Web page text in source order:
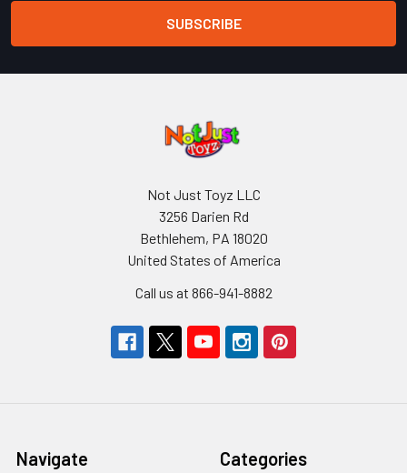
Not Just Toyz LLC
3256 Darien Rd
Bethlehem, PA 18020
United States of America
Call us at 866-941-8882
Navigate Categories